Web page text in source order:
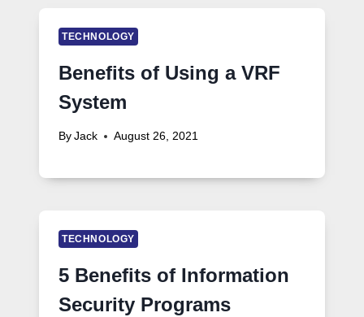
TECHNOLOGY
Benefits of Using a VRF
System
By Jack August 26, 2021
TECHNOLOGY
5 Benefits of Information
Security Programs